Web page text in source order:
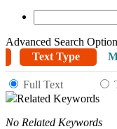
Advanced Search
Text Type
Full Text
Related Keywords
No Related Keywords